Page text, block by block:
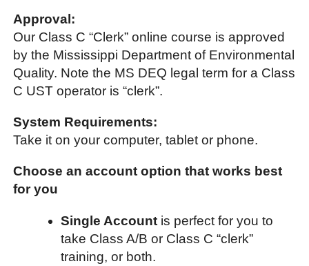
Approval:
Our Class C “Clerk” online course is approved
by the Mississippi Department of Environmental
Quality. Note the MS DEQ legal term for a Class
C UST operator is “clerk”.
System Requirements:
Take it on your computer, tablet or phone.
Choose an account option that works best
for you
Single Account is perfect for you to
take Class A/B or Class C “clerk”
training, or both.